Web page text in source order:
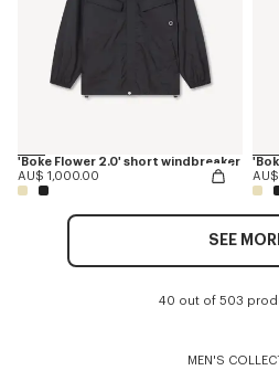
'Boke Flower 2.0' short windbreaker
AU$ 1,000.00
SEE
40 out of 503
MEN'S